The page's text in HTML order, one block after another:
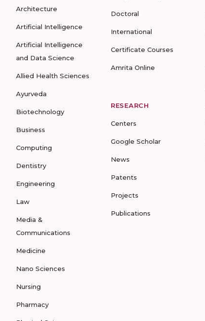
Architecture
Artificial Intelligence
Artificial Intelligence
and Data Science
Allied Health Sciences
Ayurveda
Biotechnology
Business
Computing
Dentistry
Engineering
Law
Media &
Communications
Medicine
Nano Sciences
Nursing
Pharmacy
Doctoral
International
Certificate Courses
Amrita Online
RESEARCH
Centers
Google Scholar
News
Patents
Projects
Publications